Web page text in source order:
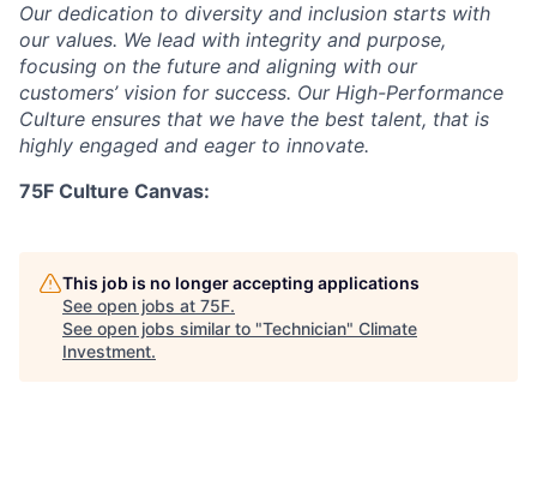
Our dedication to diversity and inclusion starts with
our values. We lead with integrity and purpose,
focusing on the future and aligning with our
customers’ vision for success. Our High-Performance
Culture ensures that we have the best talent, that is
highly engaged and eager to innovate.
75F Culture Canvas:
This job is no longer accepting applications
See open jobs at 75F.
See open jobs similar to "Technician" Climate
Investment.